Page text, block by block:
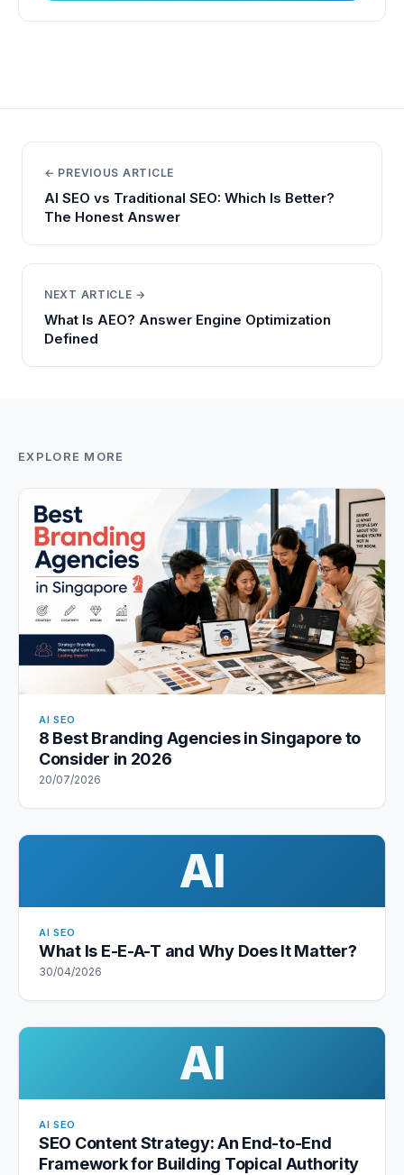
← PREVIOUS ARTICLE
AI SEO vs Traditional SEO: Which Is Better?
The Honest Answer
NEXT ARTICLE →
What Is AEO? Answer Engine Optimization
Defined
EXPLORE MORE
AI SEO
8 Best Branding Agencies in Singapore to
Consider in 2026
20/07/2026
AI
AI SEO
What Is E-E-A-T and Why Does It Matter?
30/04/2026
AI
AI SEO
SEO Content Strategy: An End-to-End
Framework for Building Topical Authority